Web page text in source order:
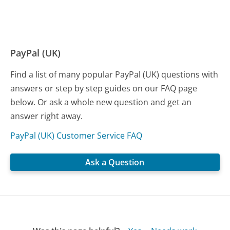
PayPal (UK)
Find a list of many popular PayPal (UK) questions with
answers or step by step guides on our FAQ page
below. Or ask a whole new question and get an
answer right away.
PayPal (UK) Customer Service FAQ
Ask a Question